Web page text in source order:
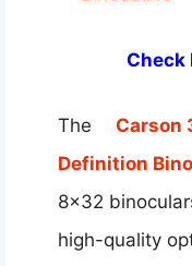
Check
The
Carson
Definition
8×32
high-quality